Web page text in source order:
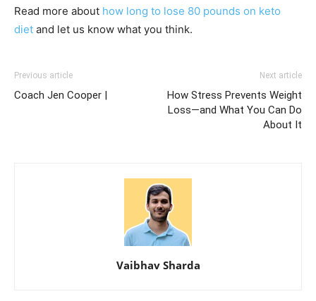
Read more about how long to lose 80 pounds on keto
diet and let us know what you think.
Previous article
Coach Jen Cooper |
Next article
How Stress Prevents Weight
Loss—and What You Can Do
About It
Vaibhav Sharda